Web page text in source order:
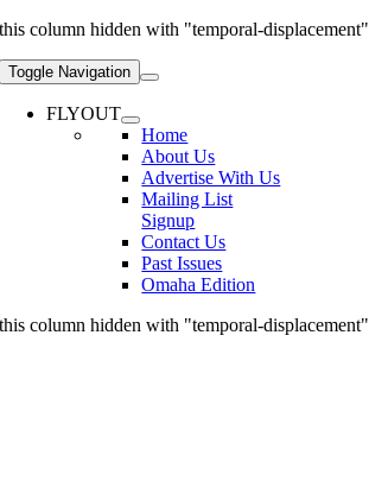
this column hidden with "temporal-displacement"
Toggle Navigation
FLYOUT
Home
About Us
Advertise With Us
Mailing List
Signup
Contact Us
Past Issues
Omaha Edition
this column hidden with "temporal-displacement"